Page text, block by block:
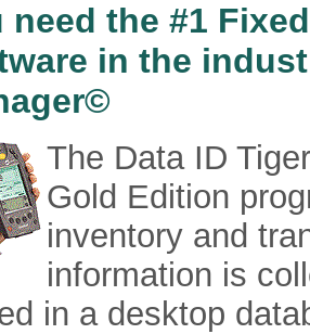
need the #1
in the
The Data ID
Gold Edition
inventory and
information is
in a desktop